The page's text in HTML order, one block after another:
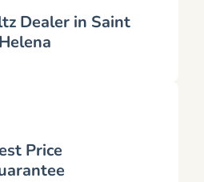
Dealer in Saint
Helena
Price